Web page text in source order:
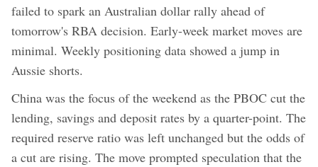
failed to spark an Australian dollar rally ahead of
tomorrow's RBA decision. Early-week market moves are
minimal. Weekly positioning data showed a jump in
Aussie shorts.
China was the focus of the weekend as the PBOC cut the
lending, savings and deposit rates by a quarter-point. The
required reserve ratio was left unchanged but the odds of
a cut are rising. The move prompted speculation that the